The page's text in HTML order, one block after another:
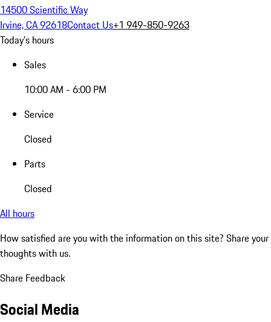
14500 Scientific Way
Irvine, CA 92618Contact Us+1 949-850-9263
Today's hours
Sales
10:00 AM - 6:00 PM
Service
Closed
Parts
Closed
All hours
How satisfied are you with the information on this site? Share your
thoughts with us.
Share Feedback
Social Media